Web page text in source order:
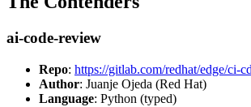
ai-code-review
Repo: https://gitlab.com/redhat/edge/ci-
Author: Juanje Ojeda (Red Hat)
Language: Python (typed)